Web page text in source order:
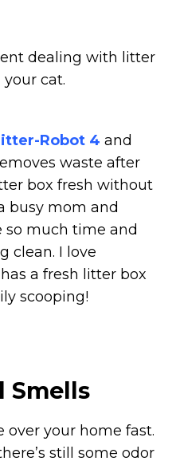
dealing with litter
cat.
Robot 4 and
waste after
box fresh without
busy mom and
so much time and
clean. I love
a fresh litter box
scooping!
Smells
over your home fast.
still some odor